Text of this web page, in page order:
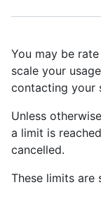
You may be
scale your
contacting your
Unless
a limit is
cancelled.
These limits are